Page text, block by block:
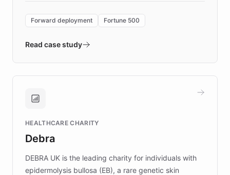
environment powering the "Quench Sandbox"
validates AI products with real customers in
approach delivered 10x faster prototyping
Brands, MotorK, Podium, and numerous
competitive advantage.
Forward deployment Fortune 500
Read case study
HEALTHCARE CHARITY
Debra
DEBRA UK is the leading charity for individuals with
epidermolysis bullosa (EB), a rare genetic skin